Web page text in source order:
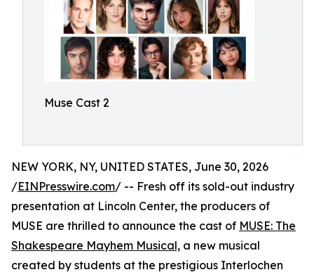
Muse Cast 2
NEW YORK, NY, UNITED STATES, June 30, 2026
/EINPresswire.com/ -- Fresh off its sold-out industry
presentation at Lincoln Center, the producers of
MUSE are thrilled to announce the cast of MUSE: The
Shakespeare Mayhem Musical, a new musical
created by students at the prestigious Interlochen